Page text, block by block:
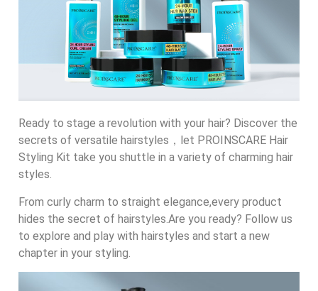
Ready to stage a revolution with your hair? Discover the
secrets of versatile hairstyles，let PROINSCARE Hair
Styling Kit take you shuttle in a variety of charming hair
styles.
From curly charm to straight elegance,every product
hides the secret of hairstyles.Are you ready? Follow us
to explore and play with hairstyles and start a new
chapter in your styling.